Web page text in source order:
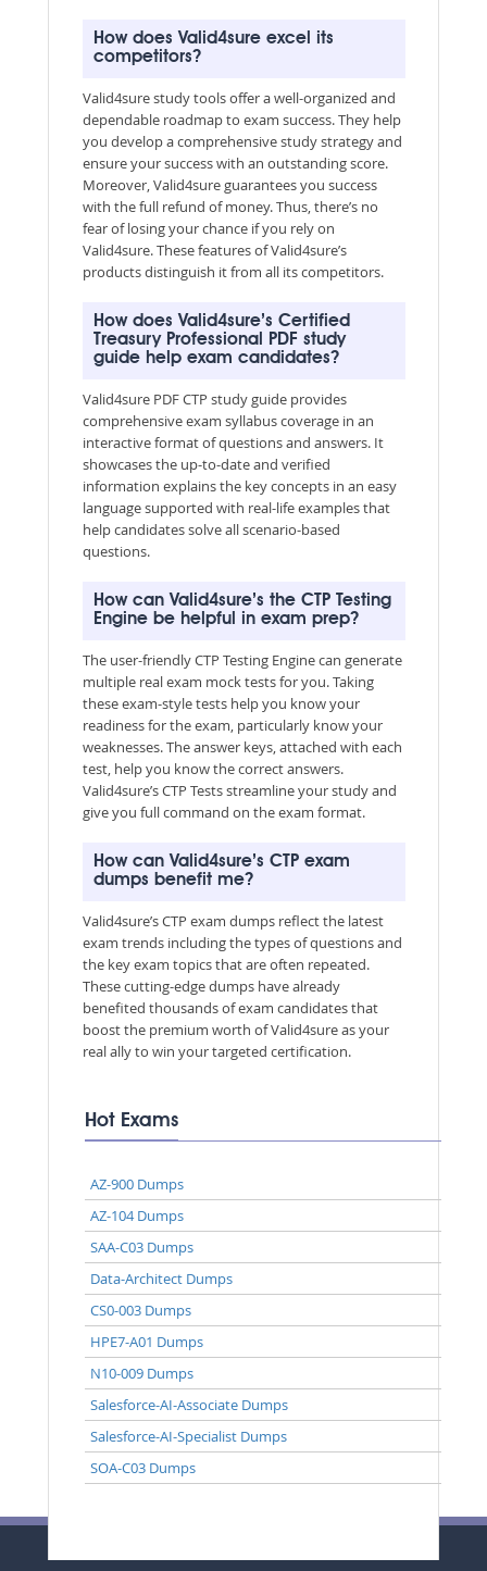
How does Valid4sure excel its
competitors?
Valid4sure study tools offer a well-organized and
dependable roadmap to exam success. They help
you develop a comprehensive study strategy and
ensure your success with an outstanding score.
Moreover, Valid4sure guarantees you success
with the full refund of money. Thus, there’s no
fear of losing your chance if you rely on
Valid4sure. These features of Valid4sure’s
products distinguish it from all its competitors.
How does Valid4sure’s Certified
Treasury Professional PDF study
guide help exam candidates?
Valid4sure PDF CTP study guide provides
comprehensive exam syllabus coverage in an
interactive format of questions and answers. It
showcases the up-to-date and verified
information explains the key concepts in an easy
language supported with real-life examples that
help candidates solve all scenario-based
questions.
How can Valid4sure’s the CTP Testing
Engine be helpful in exam prep?
The user-friendly CTP Testing Engine can generate
multiple real exam mock tests for you. Taking
these exam-style tests help you know your
readiness for the exam, particularly know your
weaknesses. The answer keys, attached with each
test, help you know the correct answers.
Valid4sure’s CTP Tests streamline your study and
give you full command on the exam format.
How can Valid4sure’s CTP exam
dumps benefit me?
Valid4sure’s CTP exam dumps reflect the latest
exam trends including the types of questions and
the key exam topics that are often repeated.
These cutting-edge dumps have already
benefited thousands of exam candidates that
boost the premium worth of Valid4sure as your
real ally to win your targeted certification.
Hot Exams
AZ-900 Dumps
AZ-104 Dumps
SAA-C03 Dumps
Data-Architect Dumps
CS0-003 Dumps
HPE7-A01 Dumps
N10-009 Dumps
Salesforce-AI-Associate Dumps
Salesforce-AI-Specialist Dumps
SOA-C03 Dumps